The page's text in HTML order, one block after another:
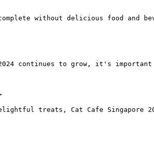
without delicious food and
continues to grow, it's
treats, Cat Cafe Singapore